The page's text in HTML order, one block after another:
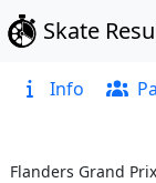
Skate
Info
Flanders Grand